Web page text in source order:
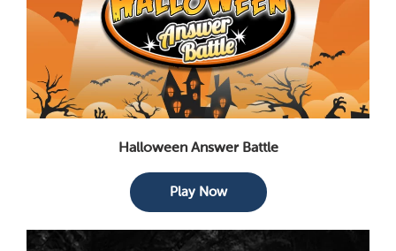
Halloween Answer Battle
Play Now